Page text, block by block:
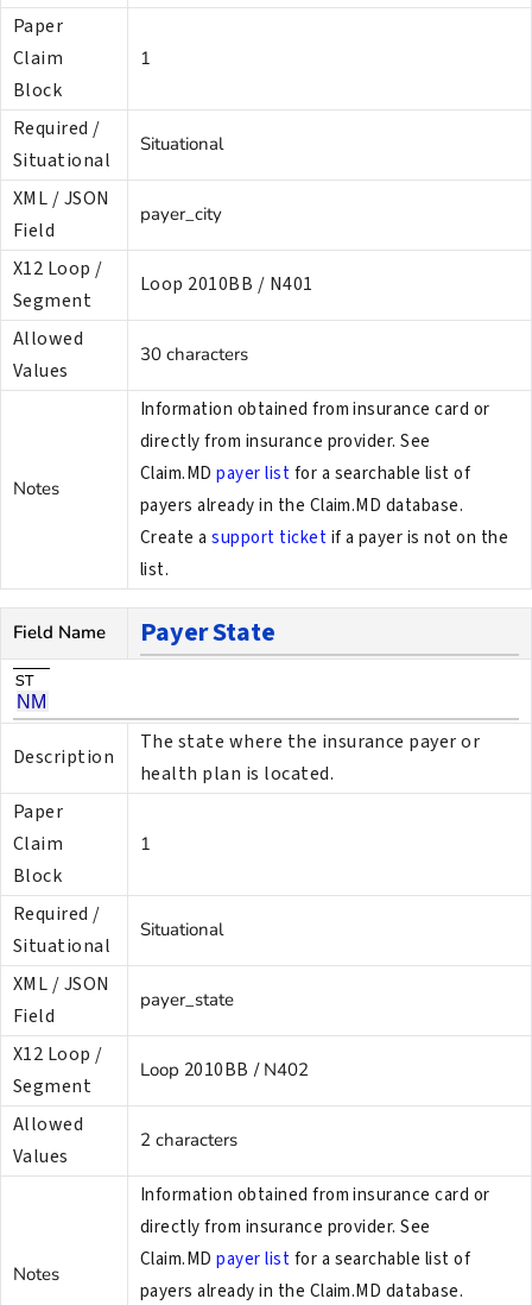
Paper
Claim
Block
1
Required /
Situational
Situational
XML / JSON
Field
payer_city
X12 Loop /
Segment
Loop 2010BB / N401
Allowed
Values
30 characters
Notes
Information obtained from insurance card or
directly from insurance provider. See
Claim.MDpayer listfor a searchable list of
payers already in the Claim.MD database.
Create asupport ticketif a payer is not on the
list.
Field Name Payer State
Description
The state where the insurance payer or
health plan is located.
Paper
Claim
Block
1
Required /
Situational
Situational
XML / JSON
Field
payer_state
X12 Loop /
Segment
Loop 2010BB / N402
Allowed
Values
2 characters
Notes
Information obtained from insurance card or
directly from insurance provider. See
Claim.MDpayer listfor a searchable list of
payers already in the Claim.MD database.